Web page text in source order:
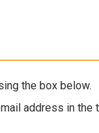
the box below.
address in the